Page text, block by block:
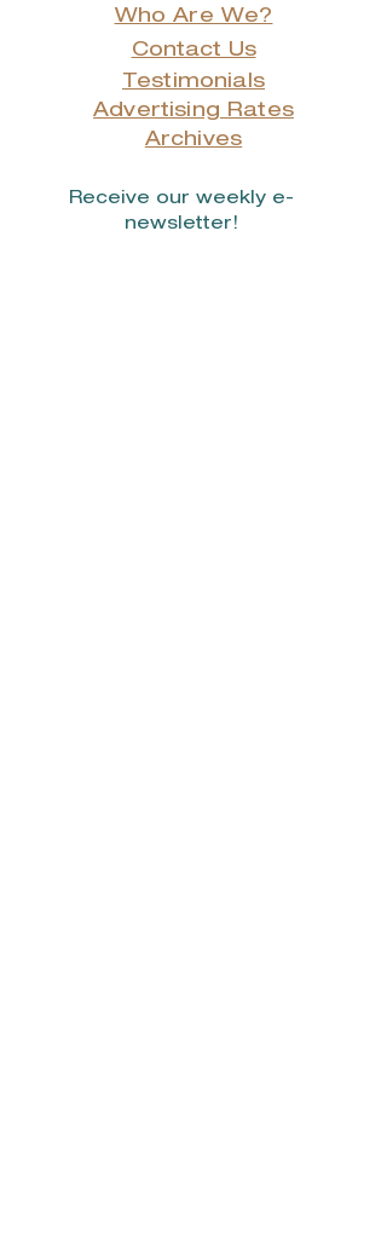
Who Are We?
Contact Us
Testimonials
Advertising Rates
Archives
Receive our weekly e-
newsletter!